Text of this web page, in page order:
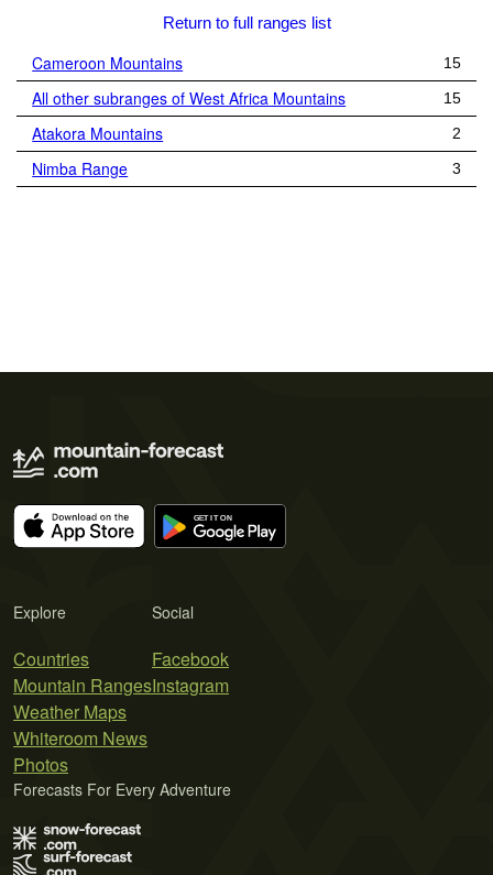
Return to full ranges list
Cameroon Mountains 15
All other subranges of West Africa Mountains 15
Atakora Mountains 2
Nimba Range 3
Explore
Countries
Mountain Ranges
Weather Maps
Whiteroom News
Photos
Social
Facebook
Instagram
Forecasts For Every Adventure